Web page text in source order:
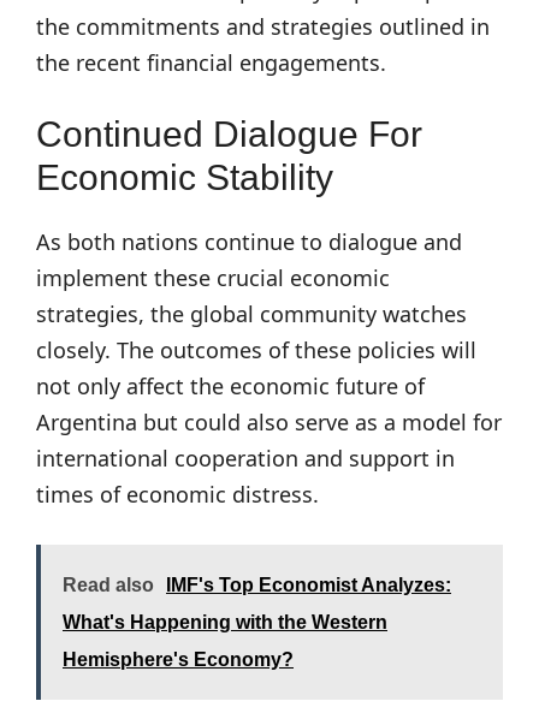
the commitments and strategies outlined in
the recent financial engagements.
Continued Dialogue For
Economic Stability
As both nations continue to dialogue and
implement these crucial economic
strategies, the global community watches
closely. The outcomes of these policies will
not only affect the economic future of
Argentina but could also serve as a model for
international cooperation and support in
times of economic distress.
Read also
IMF's Top Economist Analyzes:
What's Happening with the Western
Hemisphere's Economy?